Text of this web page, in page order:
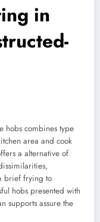
in
hobs combines type
area and cook
a alternative of
brief frying to
hobs presented with
supports assure the